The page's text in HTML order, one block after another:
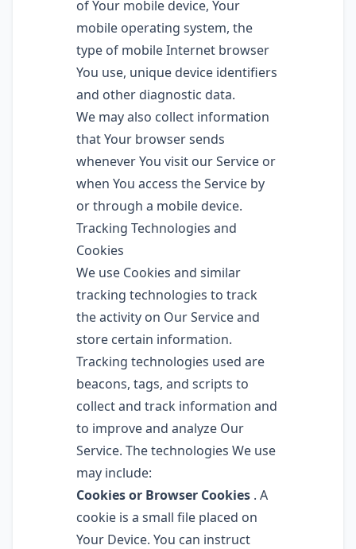
of Your mobile device, Your
mobile operating system, the
type of mobile Internet browser
You use, unique device identifiers
and other diagnostic data.
We may also collect information
that Your browser sends
whenever You visit our Service or
when You access the Service by
or through a mobile device.
Tracking Technologies and
Cookies
We use Cookies and similar
tracking technologies to track
the activity on Our Service and
store certain information.
Tracking technologies used are
beacons, tags, and scripts to
collect and track information and
to improve and analyze Our
Service. The technologies We use
may include:
Cookies or Browser Cookies . A
cookie is a small file placed on
Your Device. You can instruct